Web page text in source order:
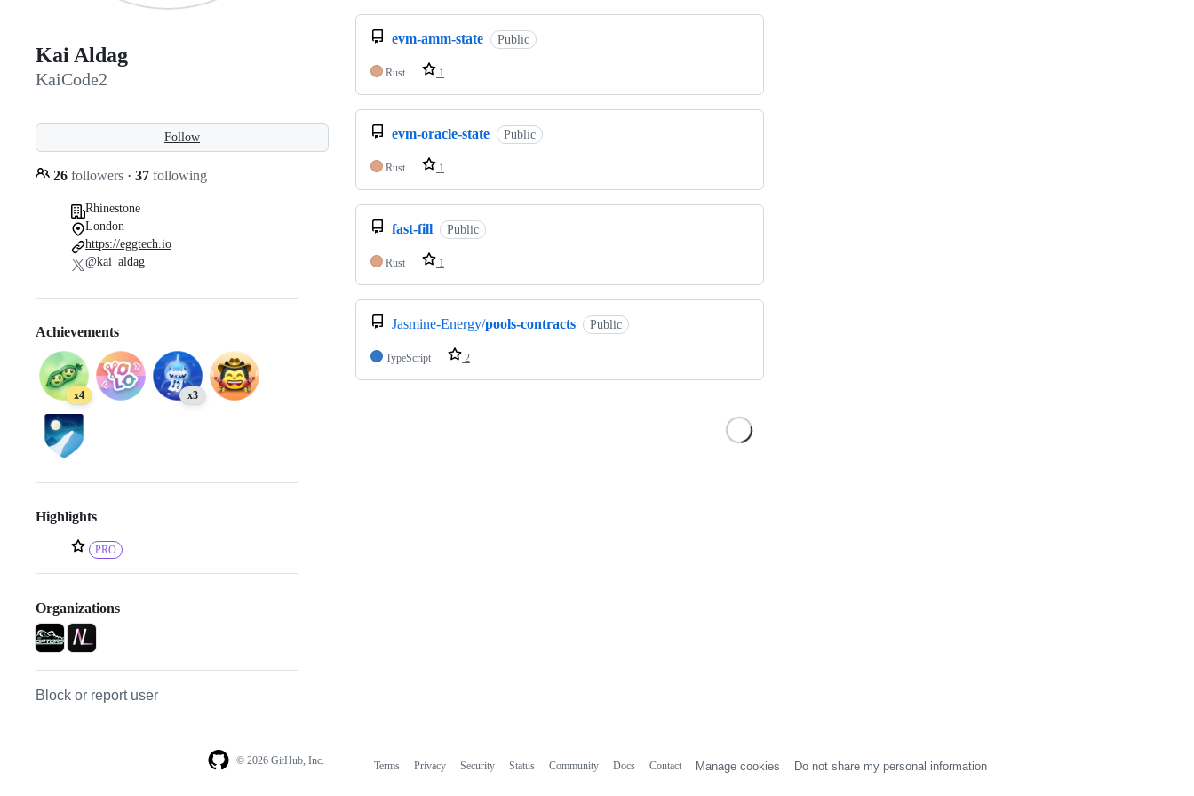
Kai Aldag
KaiCode2
Follow
26 followers · 37 following
Rhinestone
London
https://eggtech.io
@kai_aldag
Achievements
x4 x3
Highlights
PRO
Organizations
Block or report user
evm-amm-state Public
Rust 1
evm-oracle-state Public
Rust 1
fast-fill Public
Rust 1
Jasmine-Energy/pools-contracts Public
TypeScript 2
© 2026 GitHub, Inc. Terms Privacy Security Status Community Docs Contact Manage cookies Do not share my personal information